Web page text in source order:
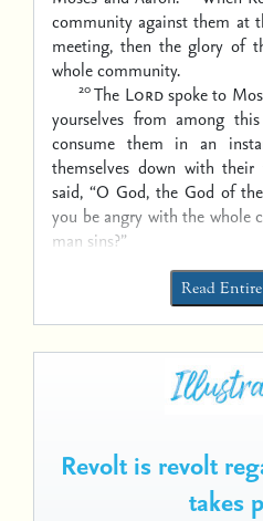
community against them at
meeting, then the glory of
whole community.
20The Lordspoke to
yourselves from among
consume them in an
themselves down with
said, “O God, the God of
you be angry with the whole
man sins?”
Read Entire
Revolt is revolt
takes